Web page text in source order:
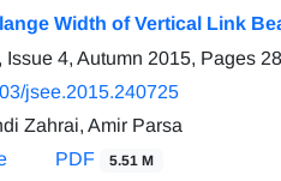
Width of Vertical Link
Issue 4, Autumn 2015, Pages
jsee.2015.240725
Zahrai, Amir Parsa
PDF 5.51 M